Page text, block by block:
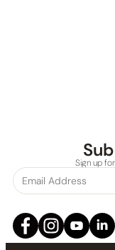
Sign up